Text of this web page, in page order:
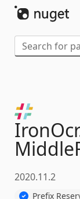
2020.11.2
Prefix